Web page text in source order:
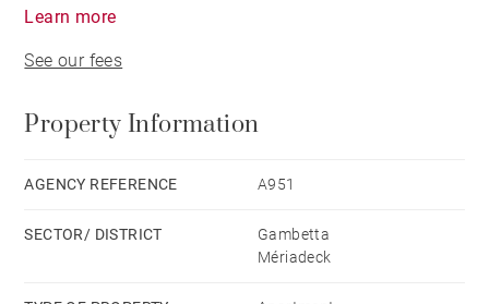
equipped with storage and a bathroom with toilets.
Possibility to acquire, at extra cost a parking space
Learn more
See our fees
Property Information
AGENCY REFERENCE A951
SECTOR/ DISTRICT
Gambetta
Mériadeck